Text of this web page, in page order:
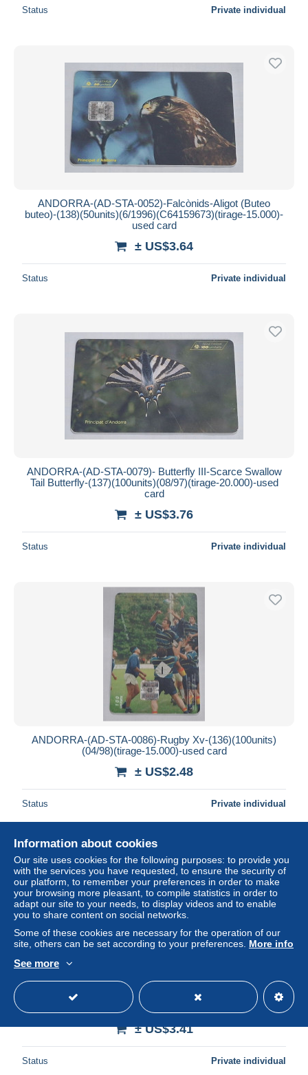
Status Private individual
ANDORRA-(AD-STA-0052)-Falcònids-Aligot (Buteo
buteo)-(138)(50units)(6/1996)(C64159673)(tirage-15.000)-
used card
± US$3.64
Status Private individual
ANDORRA-(AD-STA-0079)- Butterfly III-Scarce Swallow
Tail Butterfly-(137)(100units)(08/97)(tirage-20.000)-used
card
± US$3.76
Status Private individual
ANDORRA-(AD-STA-0086)-Rugby Xv-(136)(100units)
(04/98)(tirage-15.000)-used card
± US$2.48
Status Private individual
ANDORRA-(AD-STA-0075)-Sheep Dog Trials-(135)
(50units)-(01/08/97)-(tirage-12.000)-used card
± US$3.41
Status Private individual
Information about cookies
Our site uses cookies for the following purposes: to provide you
with the services you have requested, to ensure the security of
our platform, to remember your preferences in order to make
your browsing more pleasant, to compile statistics in order to
adapt our site to your needs, to display videos and to enable
you to share content on social networks.
Some of these cookies are necessary for the operation of our
site, others can be set according to your preferences. More info
See more